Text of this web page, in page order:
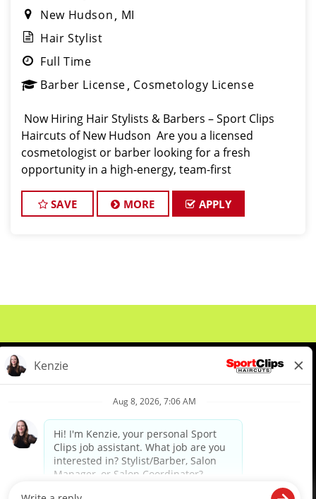
New Hudson
MI
Hair Stylist
Full Time
Barber License Cosmetology License
️ Now Hiring Hair Stylists & Barbers – Sport Clips
Haircuts of New Hudson Are you a licensed
cosmetologist or barber looking for a fresh
opportunity in a high-energy, team-first
Hudson is adding one more amazing stylist to our
crew
SAVE MORE APPLY
Meet Our Pros
Student Resources
diverse backgrounds, perspectives and experience of our workforce to create opportunities for our